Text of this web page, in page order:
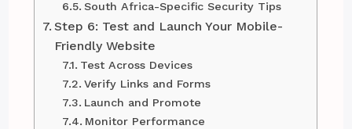
South Africa-Specific Security Tips
Step 6: Test and Launch Your Mobile-
Friendly Website
Test Across Devices
Verify Links and Forms
Launch and Promote
Monitor Performance